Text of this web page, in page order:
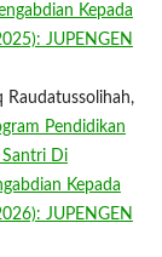
Kepada
JUPENGEN
Raudatussolihah,
Pendidikan
Di
Kepada
JUPENGEN